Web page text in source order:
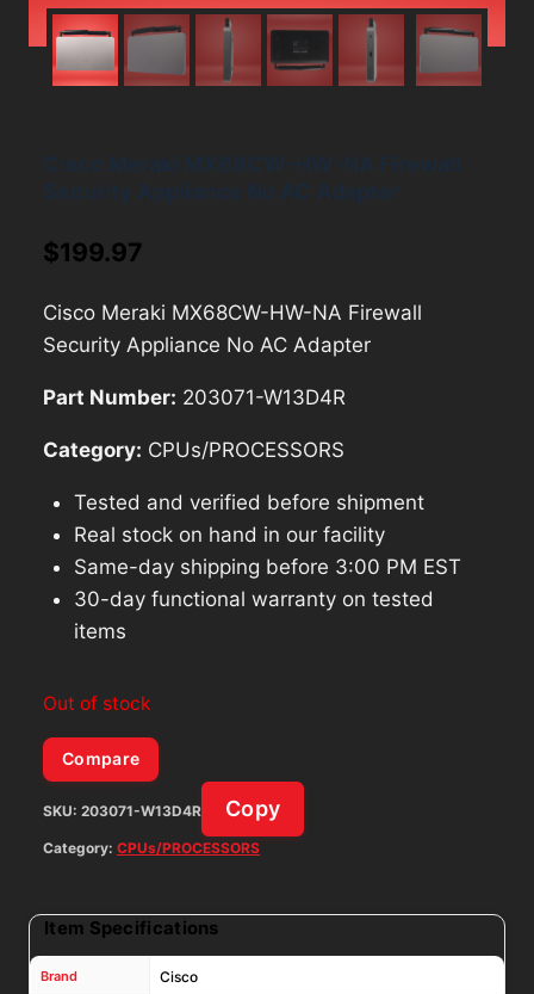
$199.97
Cisco Meraki MX68CW-HW-NA Firewall
Security Appliance No AC Adapter
Part Number: 203071-W13D4R
Category: CPUs/PROCESSORS
Tested and verified before shipment
Real stock on hand in our facility
Same-day shipping before 3:00 PM EST
30-day functional warranty on tested
items
Out of stock
Compare
SKU: 203071-W13D4R Copy
Category: CPUs/PROCESSORS
Item Specifications
Brand Cisco